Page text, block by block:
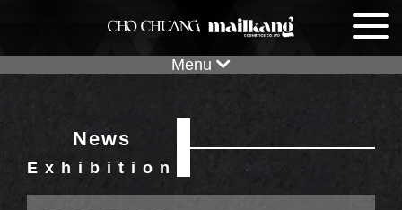
Exhibition
Menu
News
Exhibition